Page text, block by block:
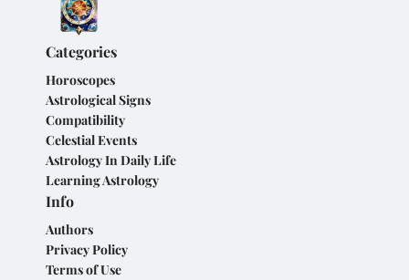
Categories
Horoscopes
Astrological Signs
Compatibility
Celestial Events
Astrology In Daily Life
Learning Astrology
Info
Authors
Privacy Policy
Terms of Use